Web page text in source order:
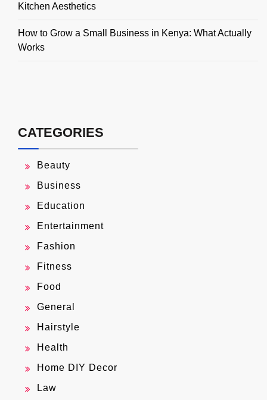
Kitchen Aesthetics
How to Grow a Small Business in Kenya: What Actually
Works
CATEGORIES
Beauty
Business
Education
Entertainment
Fashion
Fitness
Food
General
Hairstyle
Health
Home DIY Decor
Law